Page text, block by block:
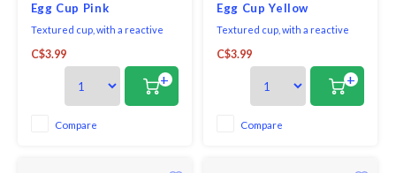
Egg Cup Pink
Textured cup, with a reactive
distinctive markings making
C$3.99
+
Compare
Egg Cup Yellow
Textured cup, with a reactive
distinctive markings making
C$3.99
+
Compare